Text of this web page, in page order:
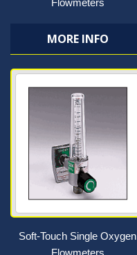
Flowmeters
MORE INFO
Soft-Touch Single Oxygen
Flowmeters